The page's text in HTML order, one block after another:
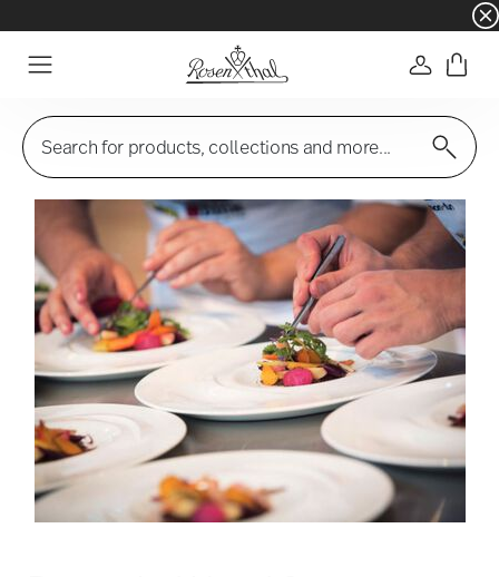
☀️ Summer SALE – Save even more: an
Login
Search for products, collections and more...